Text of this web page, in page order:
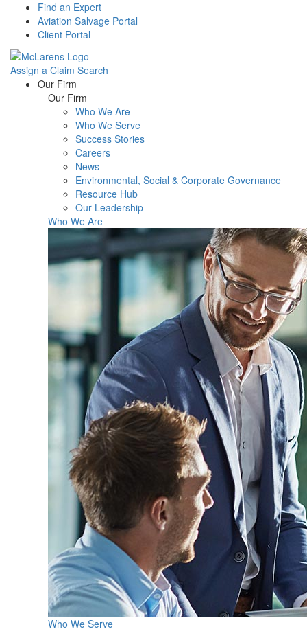
Find an Expert
Aviation Salvage Portal
Client Portal
Assign a Claim Search
Menu Our Firm
Our Firm
Who We Are
Who We Serve
Success Stories
Careers
News
Environmental, Social & Corporate Governance
Resource Hub
Our Leadership
Who We Are
Who We Serve